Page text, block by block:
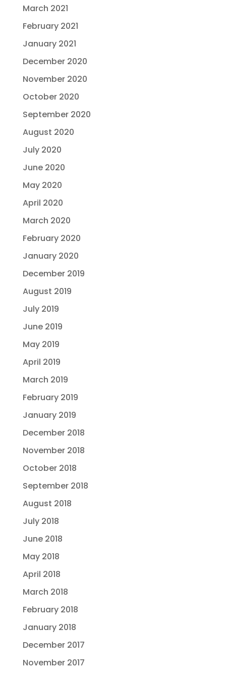
March 2021
February 2021
January 2021
December 2020
November 2020
October 2020
September 2020
August 2020
July 2020
June 2020
May 2020
April 2020
March 2020
February 2020
January 2020
December 2019
August 2019
July 2019
June 2019
May 2019
April 2019
March 2019
February 2019
January 2019
December 2018
November 2018
October 2018
September 2018
August 2018
July 2018
June 2018
May 2018
April 2018
March 2018
February 2018
January 2018
December 2017
November 2017